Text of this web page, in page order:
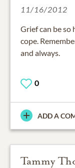
11/16/2012
Grief can be so
cope.
and always.
0
ADD A
Tammy